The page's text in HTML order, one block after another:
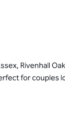
Rivenhall
for couples